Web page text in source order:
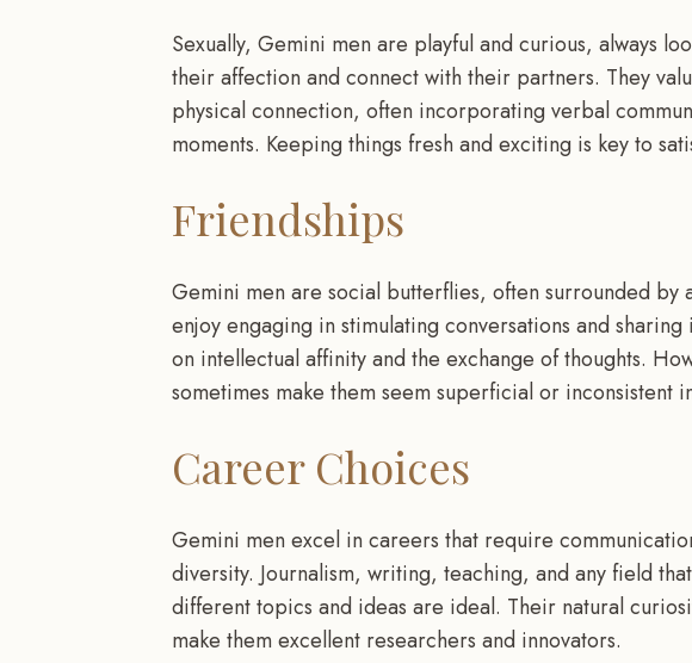
Sexually, Gemini men are playful and curious, always
their affection and connect with their partners. They
physical connection, often incorporating verbal
moments. Keeping things fresh and exciting is key to
Friendships
Gemini men are social butterflies, often surrounded by
enjoy engaging in stimulating conversations and
on intellectual affinity and the exchange of thoughts.
sometimes make them seem superficial or inconsistent
Career Choices
Gemini men excel in careers that require
diversity. Journalism, writing, teaching, and any field
different topics and ideas are ideal. Their natural
make them excellent researchers and innovators.